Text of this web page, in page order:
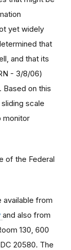
yet widely
that
and that its
- 3/8/06)
Based on this
scale
monitor
of the Federal
available from
and also from
130, 600
20580. The